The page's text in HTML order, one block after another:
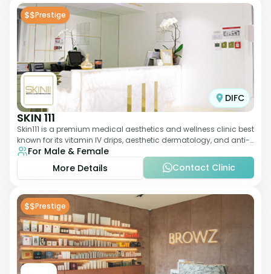
$$Prestige
DIFC
SKIN 111
Skin111 is a premium medical aesthetics and wellness clinic best
known for its vitamin IV drips, aesthetic dermatology, and anti-
aging treatments. Wit
For Male & Female
More Details
Contact Clinic
$$Prestige